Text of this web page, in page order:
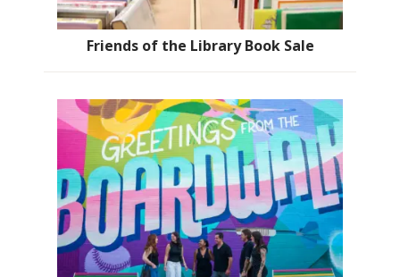
Friends of the Library Book Sale